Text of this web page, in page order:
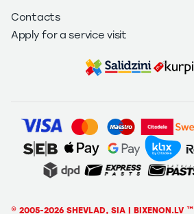
Contacts
Apply for a service visit
© 2005-2026 SHEVLAD, SIA | BIXENON.LV ™